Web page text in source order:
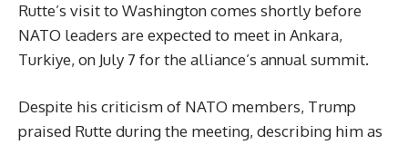
Rutte’s visit to Washington comes shortly before
NATO leaders are expected to meet in Ankara,
Turkiye, on July 7 for the alliance’s annual summit.
Despite his criticism of NATO members, Trump
praised Rutte during the meeting, describing him as